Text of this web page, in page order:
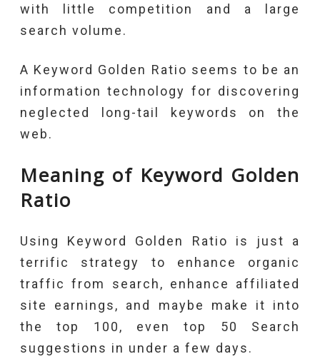
with little competition and a large
search volume.
A Keyword Golden Ratio seems to be an
information technology for discovering
neglected long-tail keywords on the
web.
Meaning of Keyword Golden
Ratio
Using Keyword Golden Ratio is just a
terrific strategy to enhance organic
traffic from search, enhance affiliated
site earnings, and maybe make it into
the top 100, even top 50 Search
suggestions in under a few days.